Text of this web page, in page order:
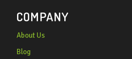
COMPANY
About Us
Blog